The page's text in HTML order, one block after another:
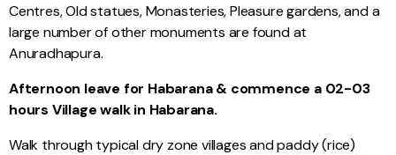
Centres, Old statues, Monasteries, Pleasure gardens, and a
large number of other monuments are found at
Anuradhapura.
Afternoon leave for Habarana & commence a 02-03
hours Village walk in Habarana.
Walk through typical dry zone villages and paddy (rice)